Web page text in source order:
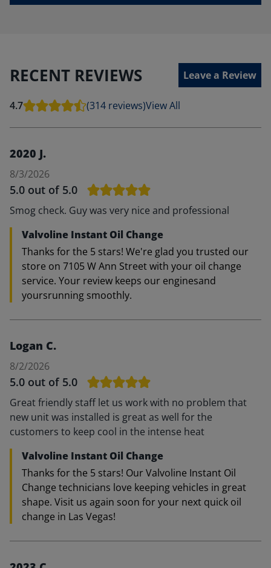
RECENT REVIEWS Leave a Review
4.7 (314 reviews)View All
2020 J.
8/3/2026
5.0 out of 5.0
Smog check. Guy was very nice and professional
Valvoline Instant Oil Change
Thanks for the 5 stars! We're glad you trusted our
store on 7105 W Ann Street with your oil change
service. Your review keeps our enginesand
yoursrunning smoothly.
Logan C.
8/2/2026
5.0 out of 5.0
Great friendly staff let us work with no problem that
new unit was installed is great as well for the
customers to keep cool in the intense heat
Valvoline Instant Oil Change
Thanks for the 5 stars! Our Valvoline Instant Oil
Change technicians love keeping vehicles in great
shape. Visit us again soon for your next quick oil
change in Las Vegas!